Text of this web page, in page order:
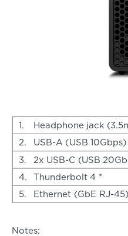
1.
Headphone jack
2.
USB-A (USB 10Gbps)
3.
2x USB-C (USB
4.
Thunderbolt 4 *
5.
Ethernet (GbE RJ-
Notes: